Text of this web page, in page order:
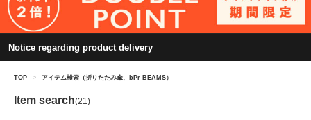
Notice regarding product delivery
TOP > アイテム検索（折りたたみ傘、bPr BEAMS）
Item search(21)